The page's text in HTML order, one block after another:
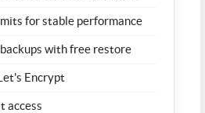
for stable performance
with free restore
Encrypt
access